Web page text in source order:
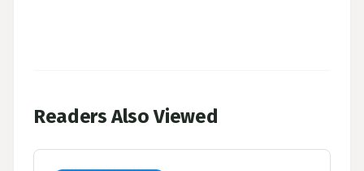
Readers Also Viewed